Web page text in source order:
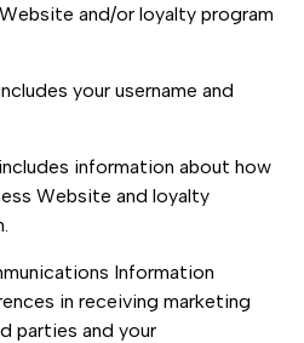
and/or loyalty program
your username and
information about how
Website and loyalty
Information
in receiving marketing
parties and your